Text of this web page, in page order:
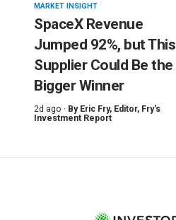
MARKET INSIGHT
SpaceX Revenue
Jumped 92%, but This
Supplier Could Be the
Bigger Winner
2d ago · By Eric Fry, Editor, Fry's
Investment Report